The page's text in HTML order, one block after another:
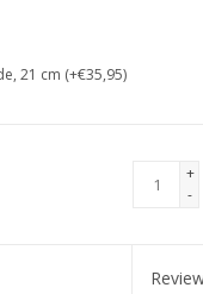
21 cm (+€35,95)
+
-